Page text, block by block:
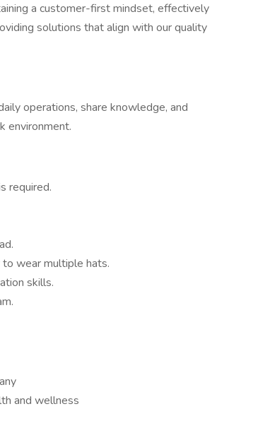
a customer-first mindset, effectively
solutions that align with our quality
operations, share knowledge, and
environment.
required.
wear multiple hats.
skills.
and wellness